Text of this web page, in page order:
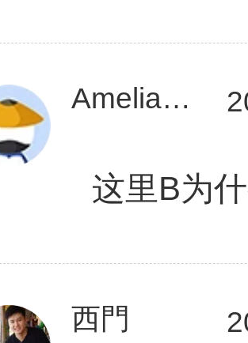
Amelia0512
这里B为
西門